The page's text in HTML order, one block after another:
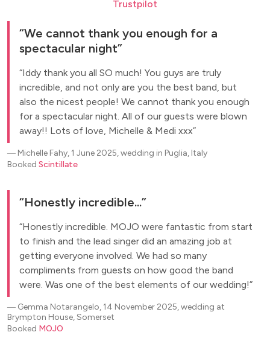
Trustpilot
We cannot thank you enough for a
spectacular night
Iddy thank you all SO much! You guys are truly
incredible, and not only are you the best band, but
also the nicest people! We cannot thank you enough
for a spectacular night. All of our guests were blown
away!! Lots of love, Michelle & Medi xxx
― Michelle Fahy, 1 June 2025, wedding in Puglia, Italy
Booked Scintillate
Honestly incredible...
Honestly incredible. MOJO were fantastic from start
to finish and the lead singer did an amazing job at
getting everyone involved. We had so many
compliments from guests on how good the band
were. Was one of the best elements of our wedding!
― Gemma Notarangelo, 14 November 2025, wedding at
Brympton House, Somerset
Booked MOJO